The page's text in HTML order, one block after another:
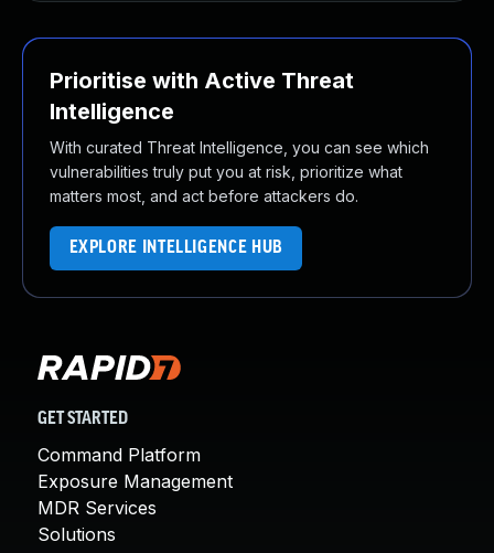
Prioritise with Active Threat
Intelligence
With curated Threat Intelligence, you can see which
vulnerabilities truly put you at risk, prioritize what
matters most, and act before attackers do.
EXPLORE INTELLIGENCE HUB
GET STARTED
Command Platform
Exposure Management
MDR Services
Solutions